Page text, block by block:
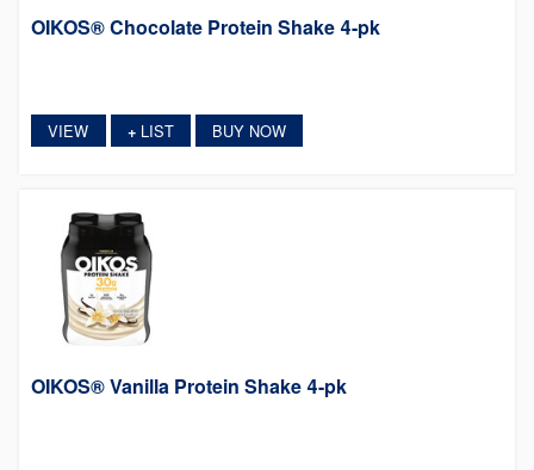
OIKOS® Chocolate Protein Shake 4-pk
VIEW +LIST BUY NOW
OIKOS® Vanilla Protein Shake 4-pk